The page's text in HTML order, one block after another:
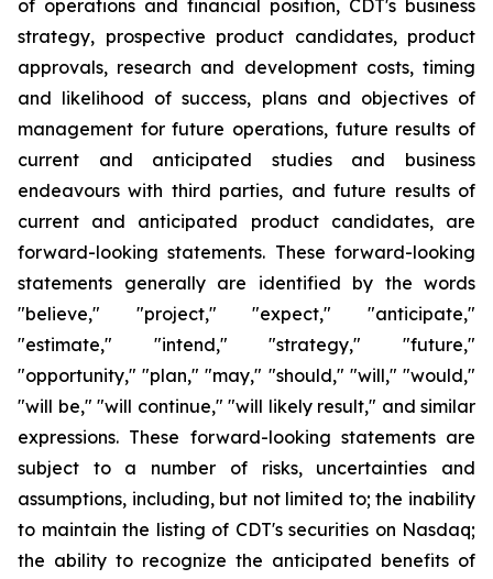
of operations and financial position, CDT's business
strategy, prospective product candidates, product
approvals, research and development costs, timing
and likelihood of success, plans and objectives of
management for future operations, future results of
current and anticipated studies and business
endeavours with third parties, and future results of
current and anticipated product candidates, are
forward-looking statements. These forward-looking
statements generally are identified by the words
"believe," "project," "expect," "anticipate,"
"estimate," "intend," "strategy," "future,"
"opportunity," "plan," "may," "should," "will," "would,"
"will be," "will continue," "will likely result," and similar
expressions. These forward-looking statements are
subject to a number of risks, uncertainties and
assumptions, including, but not limited to; the inability
to maintain the listing of CDT's securities on Nasdaq;
the ability to recognize the anticipated benefits of